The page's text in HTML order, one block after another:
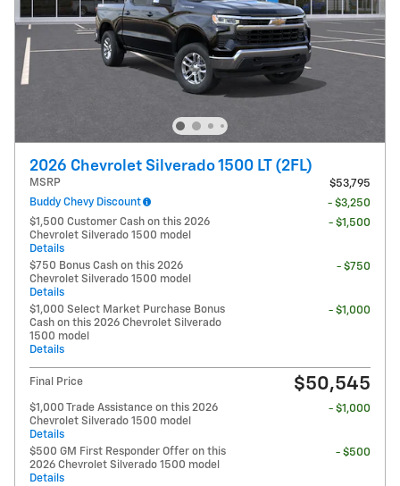
2026 Chevrolet Silverado 1500 LT (2FL)
MSRP
$53,795
Buddy Chevy Discount
- $3,250
$1,500 Customer Cash on this 2026
Chevrolet Silverado 1500 model
Details
- $1,500
$750 Bonus Cash on this 2026
Chevrolet Silverado 1500 model
Details
- $750
$1,000 Select Market Purchase Bonus
Cash on this 2026 Chevrolet Silverado
1500 model
Details
- $1,000
Final Price $50,545
$1,000 Trade Assistance on this 2026
Chevrolet Silverado 1500 model
Details
- $1,000
$500 GM First Responder Offer on this
2026 Chevrolet Silverado 1500 model
Details
- $500